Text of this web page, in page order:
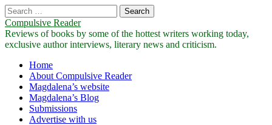
Search
for:
Compulsive Reader
Reviews of books by some of the hottest writers working today,
exclusive author interviews, literary news and criticism.
Main
menu
Skip
content
Home
About Compulsive Reader
Magdalena’s website
Magdalena’s Blog
Submissions
Advertise with us